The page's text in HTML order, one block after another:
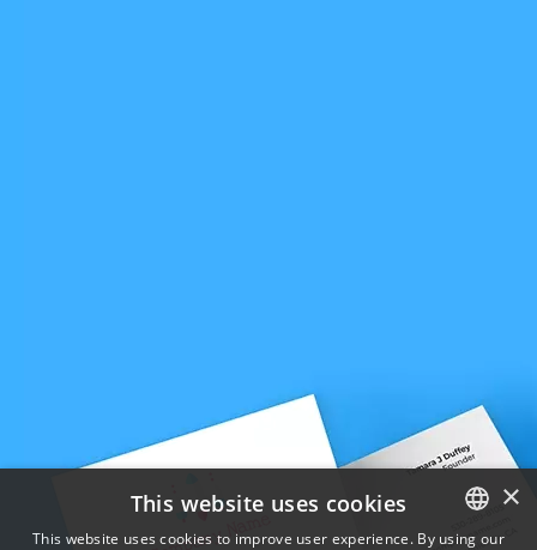
×
This website uses cookies
This website uses cookies to improve user experience. By using our